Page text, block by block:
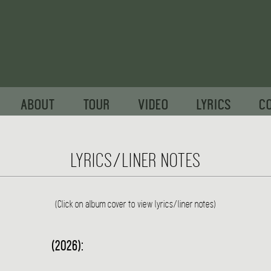
ABOUT TOUR VIDEO LYRICS
LYRICS/LINER NOTES
(Click on album cover to view lyrics/liner notes)
(2026):